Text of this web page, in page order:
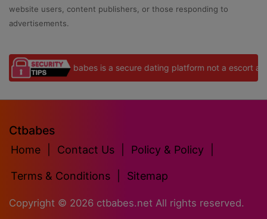
website users, content publishers, or those responding to
advertisements.
Ctbabes is a secure dating platform not a escort
Ctbabes
Home Contact Us Policy & Policy
Terms & Conditions Sitemap
Copyright © 2026 ctbabes.net All rights reserved.